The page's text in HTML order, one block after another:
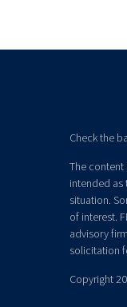
Check the
The
intended as
situation.
of interest.
advisory
solicitation
Copyright